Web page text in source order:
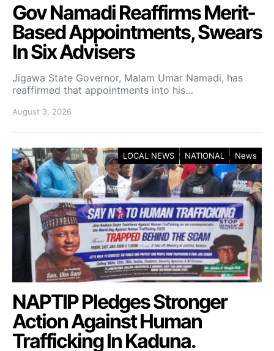
Gov Namadi Reaffirms Merit-
Based Appointments, Swears
In Six Advisers
Jigawa State Governor, Malam Umar Namadi, has
reaffirmed that appointments into his…
August 3, 2026
LOCAL NEWS NATIONAL News
NAPTIP Pledges Stronger
Action Against Human
Trafficking In Kaduna.